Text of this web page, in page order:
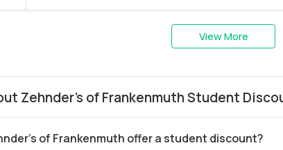
View More
Zehnder's of Frankenmuth Student
of Frankenmuth offer a student discount?